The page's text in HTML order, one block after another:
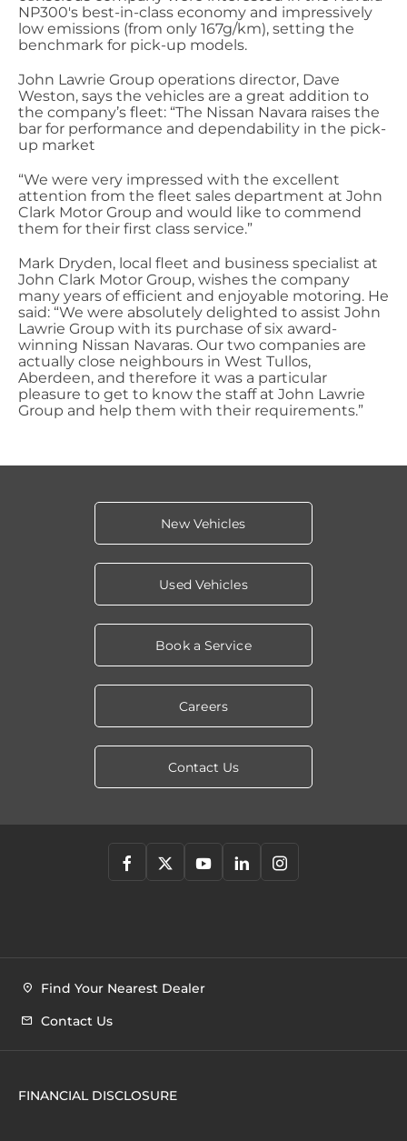
NP300's best-in-class economy and impressively
low emissions (from only 167g/km), setting the
benchmark for pick-up models.
John Lawrie Group operations director, Dave
Weston, says the vehicles are a great addition to
the company’s fleet: “The Nissan Navara raises the
bar for performance and dependability in the pick-
up market
“We were very impressed with the excellent
attention from the fleet sales department at John
Clark Motor Group and would like to commend
them for their first class service.”
Mark Dryden, local fleet and business specialist at
John Clark Motor Group, wishes the company
many years of efficient and enjoyable motoring. He
said: “We were absolutely delighted to assist John
Lawrie Group with its purchase of six award-
winning Nissan Navaras. Our two companies are
actually close neighbours in West Tullos,
Aberdeen, and therefore it was a particular
pleasure to get to know the staff at John Lawrie
Group and help them with their requirements.”
New Vehicles
Used Vehicles
Book a Service
Careers
Contact Us
Find Your Nearest Dealer
Contact Us
FINANCIAL DISCLOSURE